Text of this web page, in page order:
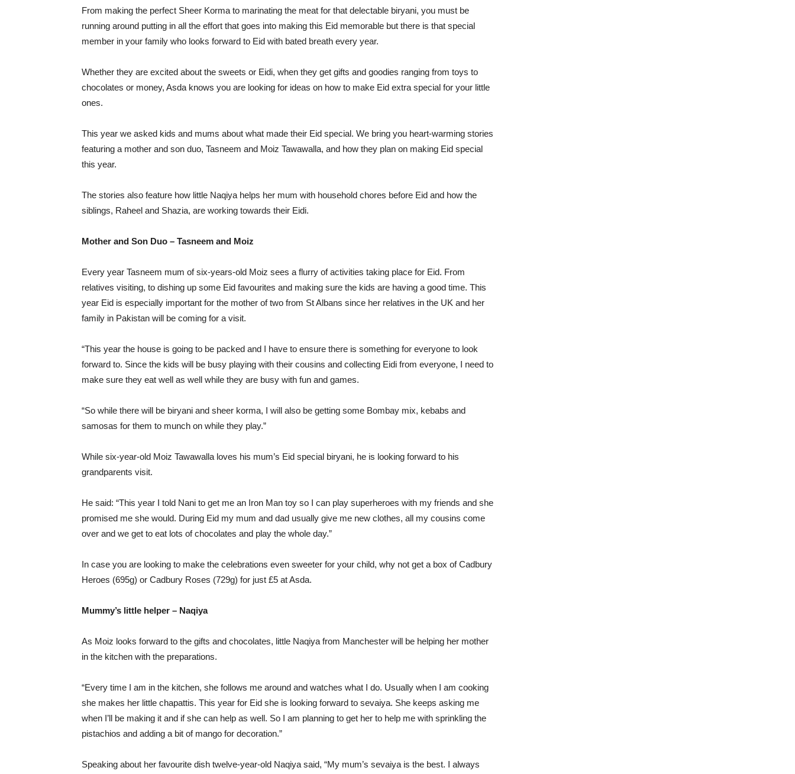
From making the perfect Sheer Korma to marinating the meat for that delectable biryani, you must be
running around putting in all the effort that goes into making this Eid memorable but there is that special
member in your family who looks forward to Eid with bated breath every year.
Whether they are excited about the sweets or Eidi, when they get gifts and goodies ranging from toys to
chocolates or money, Asda knows you are looking for ideas on how to make Eid extra special for your little
ones.
This year we asked kids and mums about what made their Eid special. We bring you heart-warming stories
featuring a mother and son duo, Tasneem and Moiz Tawawalla, and how they plan on making Eid special
this year.
The stories also feature how little Naqiya helps her mum with household chores before Eid and how the
siblings, Raheel and Shazia, are working towards their Eidi.
Mother and Son Duo – Tasneem and Moiz
Every year Tasneem mum of six-years-old Moiz sees a flurry of activities taking place for Eid. From
relatives visiting, to dishing up some Eid favourites and making sure the kids are having a good time. This
year Eid is especially important for the mother of two from St Albans since her relatives in the UK and her
family in Pakistan will be coming for a visit.
“This year the house is going to be packed and I have to ensure there is something for everyone to look
forward to. Since the kids will be busy playing with their cousins and collecting Eidi from everyone, I need to
make sure they eat well as well while they are busy with fun and games.
“So while there will be biryani and sheer korma, I will also be getting some Bombay mix, kebabs and
samosas for them to munch on while they play.”
While six-year-old Moiz Tawawalla loves his mum’s Eid special biryani, he is looking forward to his
grandparents visit.
He said: “This year I told Nani to get me an Iron Man toy so I can play superheroes with my friends and she
promised me she would. During Eid my mum and dad usually give me new clothes, all my cousins come
over and we get to eat lots of chocolates and play the whole day.”
In case you are looking to make the celebrations even sweeter for your child, why not get a box of Cadbury
Heroes (695g) or Cadbury Roses (729g) for just £5 at Asda.
Mummy’s little helper – Naqiya
As Moiz looks forward to the gifts and chocolates, little Naqiya from Manchester will be helping her mother
in the kitchen with the preparations.
“Every time I am in the kitchen, she follows me around and watches what I do. Usually when I am cooking
she makes her little chapattis. This year for Eid she is looking forward to sevaiya. She keeps asking me
when I’ll be making it and if she can help as well. So I am planning to get her to help me with sprinkling the
pistachios and adding a bit of mango for decoration.”
Speaking about her favourite dish twelve-year-old Naqiya said, “My mum’s sevaiya is the best. I always